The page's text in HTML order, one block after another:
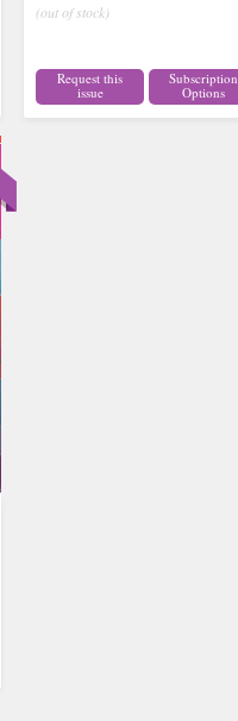
(out of stock)
Request this
issue
Subscription
Options